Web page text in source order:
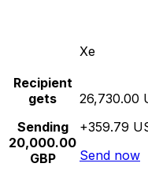
Xe
Recipient
gets
Sending
20,000.00
GBP
26,730.00
+359.79
Send now